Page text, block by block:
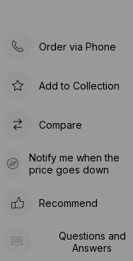
Order via Phone
Add to Collection
Compare
Notify me when the
price goes down
Recommend
Questions and
Answers